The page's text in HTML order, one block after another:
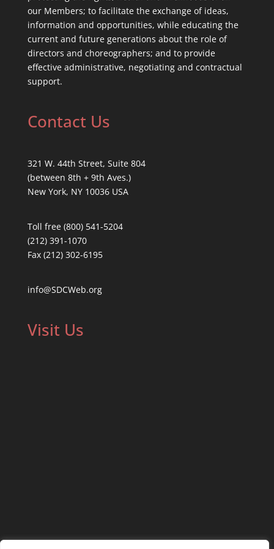
our Members; to facilitate the exchange of ideas,
information and opportunities, while educating the
current and future generations about the role of
directors and choreographers; and to provide
effective administrative, negotiating and contractual
support.
Contact Us
321 W. 44th Street, Suite 804
(between 8th + 9th Aves.)
New York, NY 10036 USA
Toll free (800) 541-5204
(212) 391-1070
Fax (212) 302-6195
info@SDCWeb.org
Visit Us